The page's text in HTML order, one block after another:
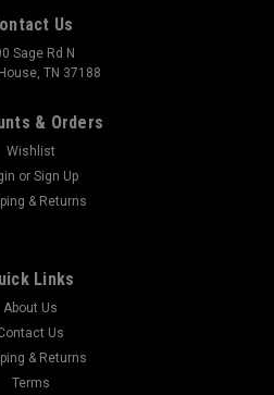
Us
Sage Rd N
TN 37188
& Orders
Wishlist
or Sign Up
& Returns
Links
About Us
Us
& Returns
Terms